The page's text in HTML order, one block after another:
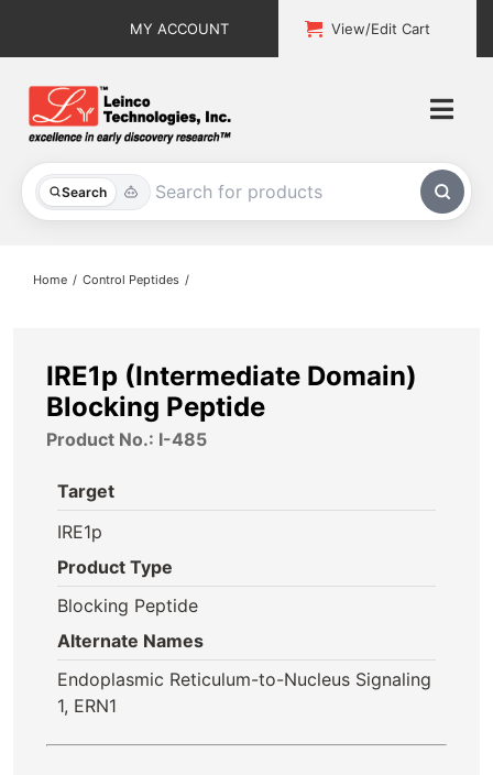
MY ACCOUNT View/Edit Cart
Search
All Products
About
Home Control Peptides
IRE1p (Intermediate Domain)
Blocking Peptide
Product No.: I-485
Target
IRE1p
Product Type
Blocking Peptide
Alternate Names
Endoplasmic Reticulum-to-Nucleus Signaling
1, ERN1